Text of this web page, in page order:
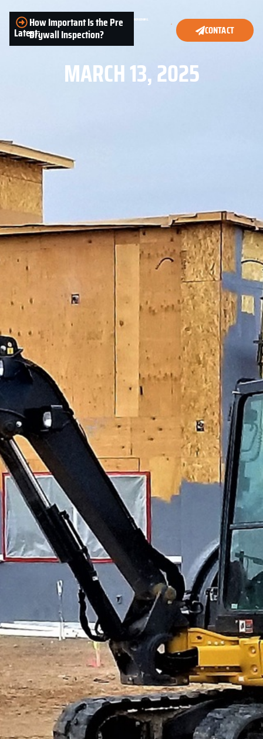
Latest:
How Important Is the Pre
Drywall Inspection? CONTACT
MARCH 13, 2025